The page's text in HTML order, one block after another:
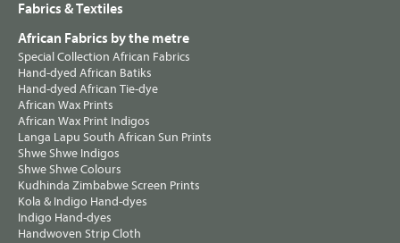
Fabrics & Textiles
African Fabrics by the metre
Special Collection African Fabrics
Hand-dyed African Batiks
Hand-dyed African Tie-dye
African Wax Prints
African Wax Print Indigos
Langa Lapu South African Sun Prints
Shwe Shwe Indigos
Shwe Shwe Colours
Kudhinda Zimbabwe Screen Prints
Kola & Indigo Hand-dyes
Indigo Hand-dyes
Handwoven Strip Cloth